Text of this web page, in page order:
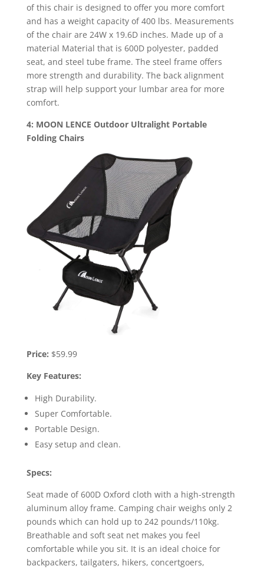
of this chair is designed to offer you more comfort
and has a weight capacity of 400 lbs. Measurements
of the chair are 24W x 19.6D inches. Made up of a
material Material that is 600D polyester, padded
seat, and steel tube frame. The steel frame offers
more strength and durability. The back alignment
strap will help support your lumbar area for more
comfort.
4: MOON LENCE Outdoor Ultralight Portable
Folding Chairs
Price: $59.99
Key Features:
High Durability.
Super Comfortable.
Portable Design.
Easy setup and clean.
Specs:
Seat made of 600D Oxford cloth with a high-strength
aluminum alloy frame. Camping chair weighs only 2
pounds which can hold up to 242 pounds/110kg.
Breathable and soft seat net makes you feel
comfortable while you sit. It is an ideal choice for
backpackers, tailgaters, hikers, concertgoers,